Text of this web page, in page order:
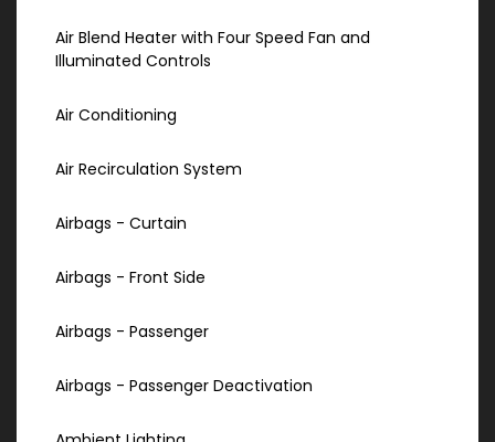
Air Blend Heater with Four Speed Fan and
Illuminated Controls
Air Conditioning
Air Recirculation System
Airbags - Curtain
Airbags - Front Side
Airbags - Passenger
Airbags - Passenger Deactivation